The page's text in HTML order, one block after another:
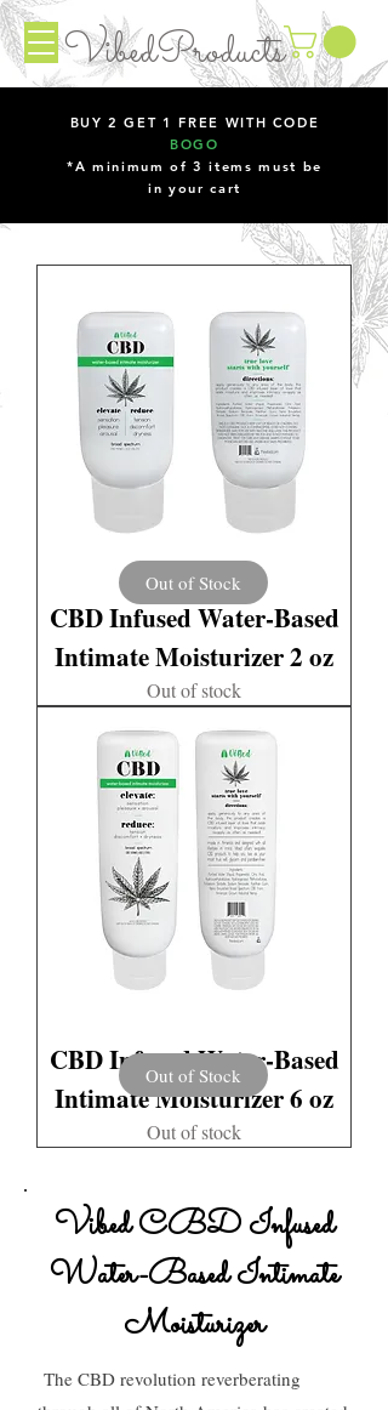
VibedProducts
BUY 2 GET 1 FREE WITH CODE
BOGO
*A minimum of 3 items must be
in your cart
CBD Infused Water-Based
Intimate Moisturizer 2 oz
Out of stock
CBD Infused Water-Based
Intimate Moisturizer 6 oz
Out of stock
Out of Stock
Out of Stock
Vibed CBD Infused
Water-Based Intimate
Moisturizer
The CBD revolution reverberating